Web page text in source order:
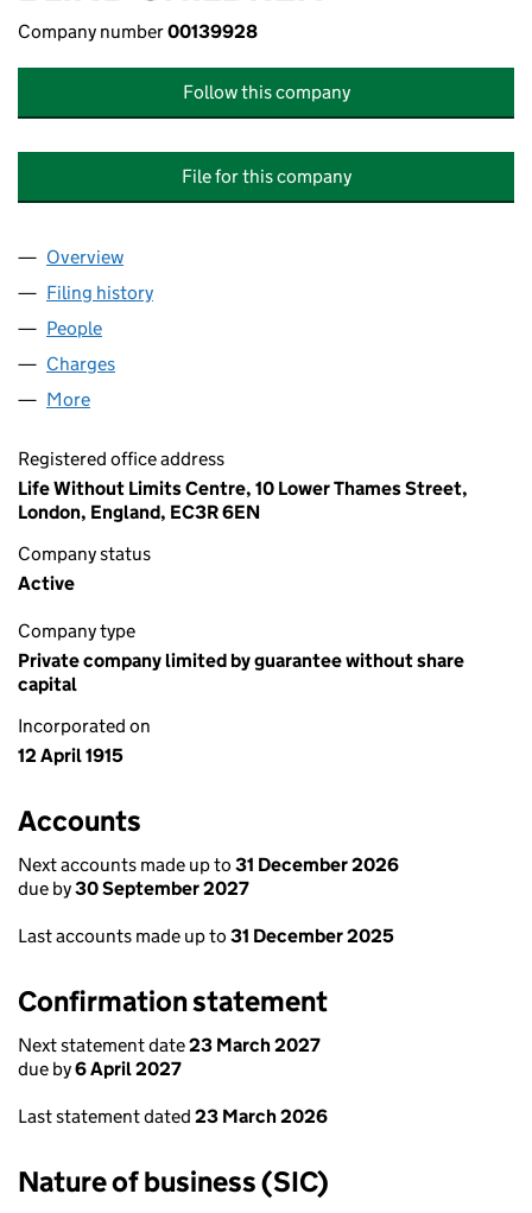
Company number00139928
Follow this company
File for this company
Company
Overview
Filing history
People
Charges
More
Registered office address
Life Without Limits Centre, 10 Lower Thames Street,
London, England, EC3R 6EN
Company status
Active
Company type
Private company limited by guarantee without share
capital
Incorporated on
12 April 1915
Accounts
Next accounts made up to 31 December 2026
due by30 September 2027
Last accounts made up to 31 December 2025
Confirmation statement
Next statement date23 March 2027
due by6 April 2027
Last statement dated 23 March 2026
Nature of business (SIC)